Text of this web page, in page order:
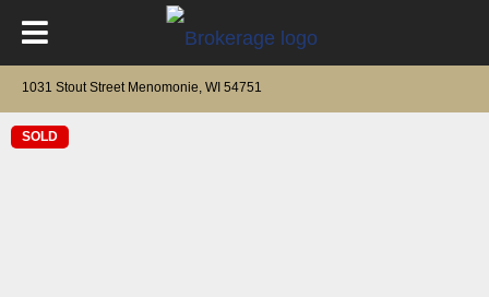
1031 Stout Street Menomonie, WI 54751
SOLD